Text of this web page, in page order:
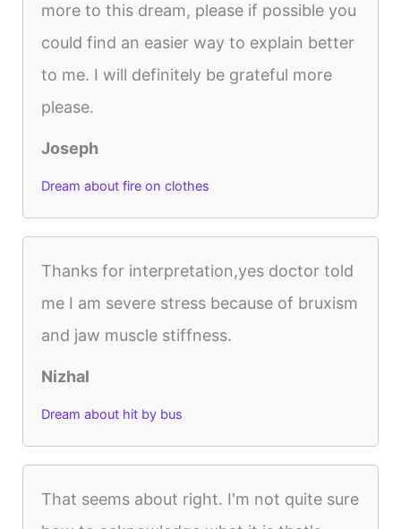
more to this dream, please if possible you
could find an easier way to explain better
to me. I will definitely be grateful more
please.
Joseph
Dream about fire on clothes
Thanks for interpretation,yes doctor told
me I am severe stress because of bruxism
and jaw muscle stiffness.
Nizhal
Dream about hit by bus
That seems about right. I'm not quite sure